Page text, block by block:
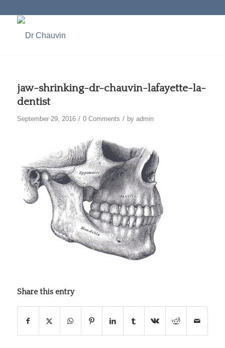
jaw-shrinking-dr-chauvin-lafayette-la-
dentist
September 29, 2016 / 0 Comments / by admin
Share this entry